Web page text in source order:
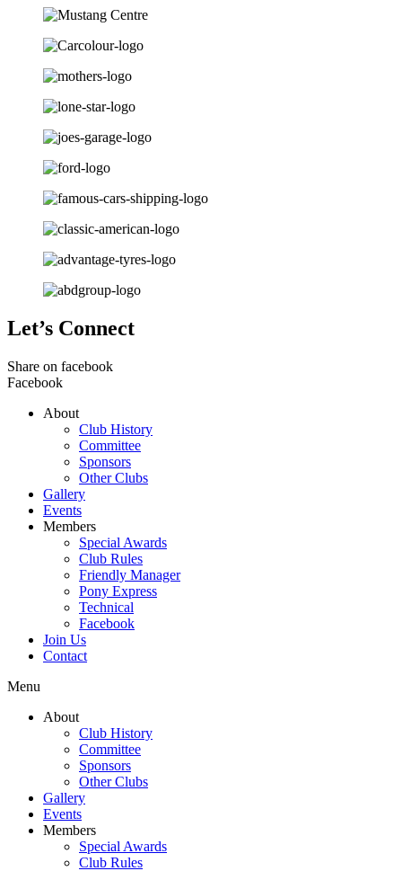
Let’s Connect
Share on facebook
Facebook
About
Club History
Committee
Sponsors
Other Clubs
Gallery
Events
Members
Special Awards
Club Rules
Friendly Manager
Pony Express
Technical
Facebook
Join Us
Contact
Menu
About
Club History
Committee
Sponsors
Other Clubs
Gallery
Events
Members
Special Awards
Club Rules